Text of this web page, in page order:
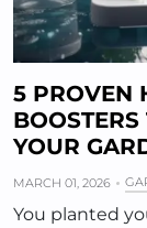
5 PROVEN
YOUR
MARCH 01, 2026
You planted